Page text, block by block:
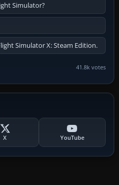
Simulator?
Simulator X: Steam Edition.
41.8k votes
X YouTube